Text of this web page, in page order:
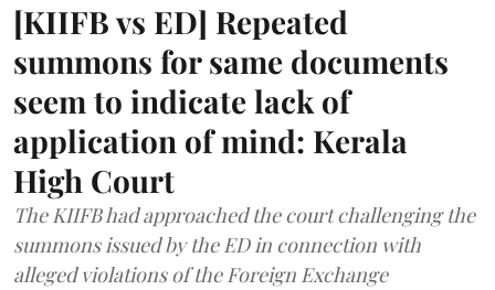
[KIIFB vs ED] Repeated
summons for same documents
seem to indicate lack of
application of mind: Kerala
High Court
The KIIFB had approached the court challenging the
summons issued by the ED in connection with
alleged violations of the Foreign Exchange